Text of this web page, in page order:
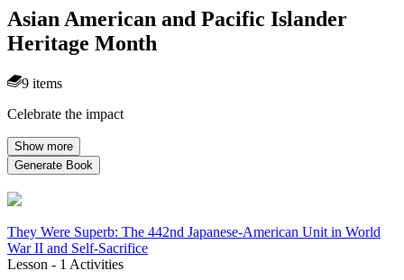
Asian American and Pacific Islander
Heritage Month
9 items
Celebrate the impact
Show more
Generate Book
They Were Superb: The 442nd Japanese-American Unit in World
War II and Self-Sacrifice
Lesson - 1 Activities